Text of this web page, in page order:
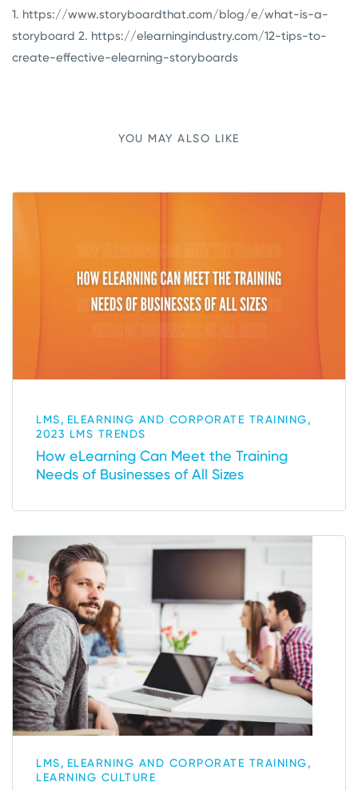
1. https://www.storyboardthat.com/blog/e/what-is-a-
storyboard 2. https://elearningindustry.com/12-tips-to-
create-effective-elearning-storyboards
YOU MAY ALSO LIKE
LMS, ELEARNING AND CORPORATE TRAINING,
2023 LMS TRENDS
How eLearning Can Meet the Training
Needs of Businesses of All Sizes
LMS, ELEARNING AND CORPORATE TRAINING,
LEARNING CULTURE